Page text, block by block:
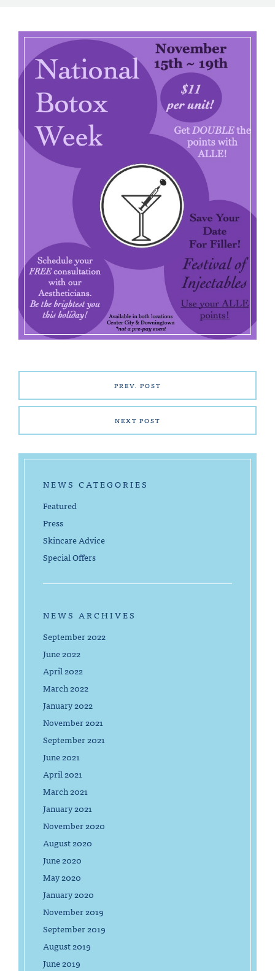
PREV. POST
NEXT POST
NEWS CATEGORIES
Featured
Press
Skincare Advice
Special Offers
NEWS ARCHIVES
September 2022
June 2022
April 2022
March 2022
January 2022
November 2021
September 2021
June 2021
April 2021
March 2021
January 2021
November 2020
August 2020
June 2020
May 2020
January 2020
November 2019
September 2019
August 2019
June 2019